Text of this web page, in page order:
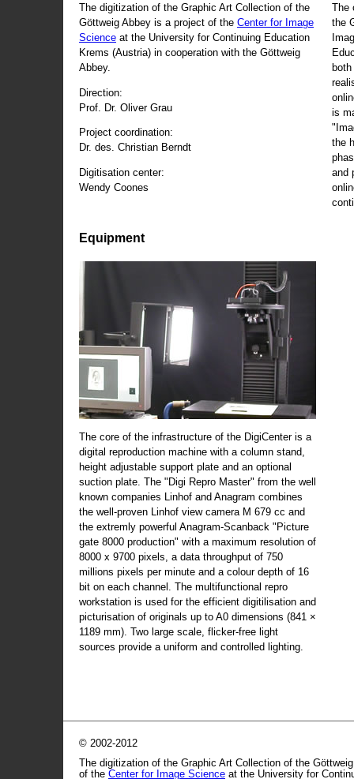
The digitization of the Graphic Art Collection of the
Göttweig Abbey is a project of the Center for Image
Science at the University for Continuing Education
Krems (Austria) in cooperation with the Göttweig
Abbey.
Direction:
Prof. Dr. Oliver Grau
Project coordination:
Dr. des. Christian Berndt
Digitisation center:
Wendy Coones
Equipment
The core of the infrastructure of the DigiCenter is a
digital reproduction machine with a column stand,
height adjustable support plate and an optional
suction plate. The "Digi Repro Master" from the well
known companies Linhof and Anagram combines
the well-proven Linhof view camera M 679 cc and
the extremly powerful Anagram-Scanback "Picture
gate 8000 production" with a maximum resolution of
8000 x 9700 pixels, a data throughput of 750
millions pixels per minute and a colour depth of 16
bit on each channel. The multifunctional repro
workstation is used for the efficient digitilisation and
picturisation of originals up to A0 dimensions (841 ×
1189 mm). Two large scale, flicker-free light
sources provide a uniform and controlled lighting.
The
the
is
the
and
© 2002-2012
The digitization of the Graphic Art Collection of the
of the Center for Image Science at the University for